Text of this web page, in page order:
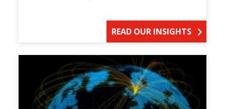
READ OUR INSIGHTS